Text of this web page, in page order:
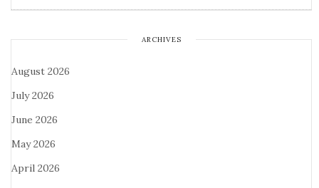
ARCHIVES
August 2026
July 2026
June 2026
May 2026
April 2026